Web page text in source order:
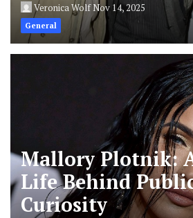
Veronica WolfNov 14, 2025
General
Mallory Plotnik:
Life Behind
Curiosity